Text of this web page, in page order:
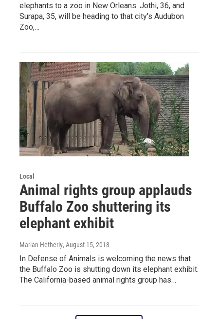
elephants to a zoo in New Orleans. Jothi, 36, and
Surapa, 35, will be heading to that city's Audubon
Zoo,…
Local
Animal rights group applauds
Buffalo Zoo shuttering its
elephant exhibit
Marian Hetherly, August 15, 2018
In Defense of Animals is welcoming the news that
the Buffalo Zoo is shutting down its elephant exhibit.
The California-based animal rights group has…